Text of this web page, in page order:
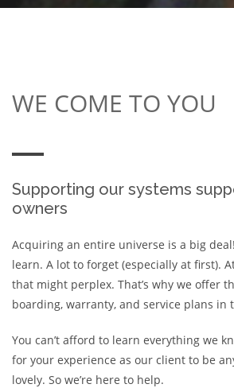
WE COME TO YOU
Supporting our systems
owners
Acquiring an entire universe is a big
learn. A lot to forget (especially at first).
that might perplex. That’s why we offer
boarding, warranty, and service plans in
You can’t afford to learn everything we
for your experience as our client to be
lovely. So we’re here to help.